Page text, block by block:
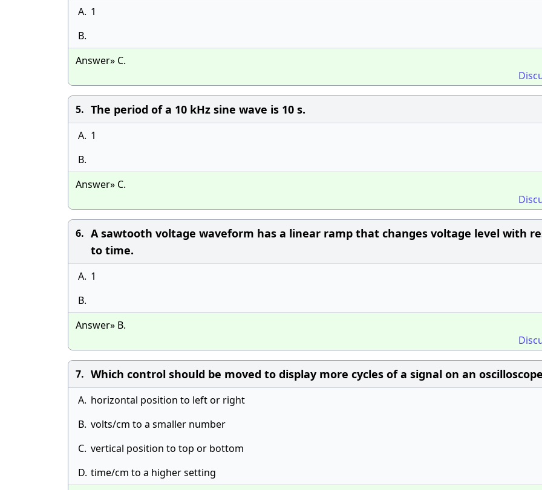
A. 1
B.
Answer» C.
5. The period of a 10 kHz sine wave is 10 s.
A. 1
B.
Answer» C.
6. A sawtooth voltage waveform has a linear ramp that changes voltage level with
to time.
A. 1
B.
Answer» B.
7. Which control should be moved to display more cycles of a signal on an
A. horizontal position to left or right
B. volts/cm to a smaller number
C. vertical position to top or bottom
D. time/cm to a higher setting